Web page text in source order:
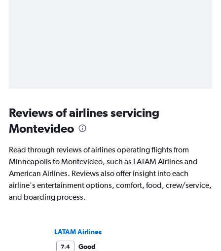
Reviews of airlines servicing
Montevideo
Read through reviews of airlines operating flights from
Minneapolis to Montevideo, such as LATAM Airlines and
American Airlines. Reviews also offer insight into each
airline's entertainment options, comfort, food, crew/service,
and boarding process.
LATAM Airlines
7.4
Good